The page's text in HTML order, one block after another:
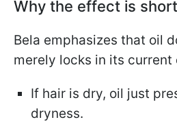
Why the effect is
Bela emphasizes that oil
merely locks in its current
If hair is dry, oil just
dryness.